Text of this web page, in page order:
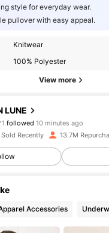
style for everyday wear.
pullover with easy appeal.
Knitwear
100% Polyester
View more
LUNE
followed 10 minutes ago
Recently 13.7M
Accessories